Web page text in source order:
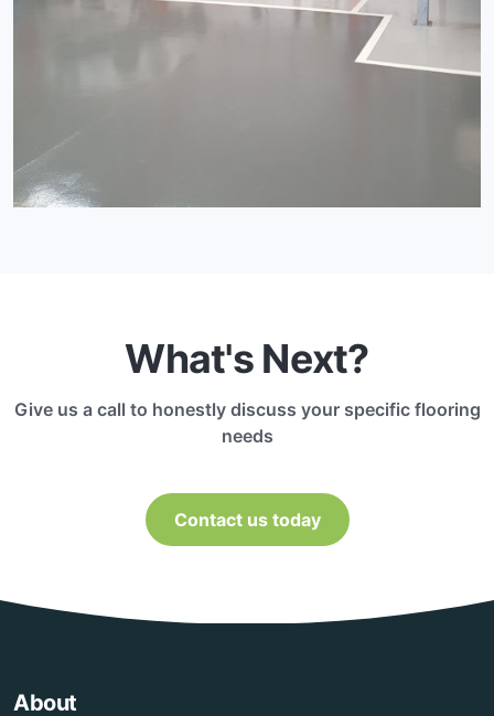
What's Next?
Give us a call to honestly discuss your specific flooring
needs
Contact us today
About